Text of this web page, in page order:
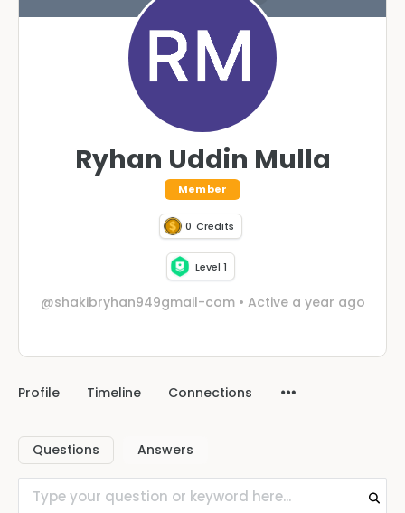
Ryhan Uddin Mulla
Member
0 Credits
Level 1
@shakibryhan949gmail-com • Active a year ago
Profile Timeline Connections
Questions Answers